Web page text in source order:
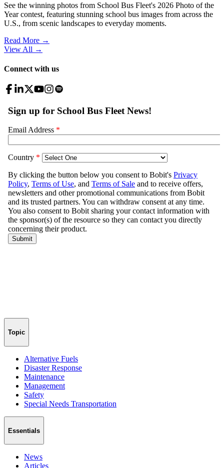
See the winning photos from School Bus Fleet's 2026 Photo of the
Year contest, featuring stunning school bus images from across the
U.S., from scenic landscapes to everyday moments.
Read More →
View All →
Connect with us
Topic
Alternative Fuels
Disaster Response
Maintenance
Management
Safety
Special Needs Transportation
Essentials
News
Articles